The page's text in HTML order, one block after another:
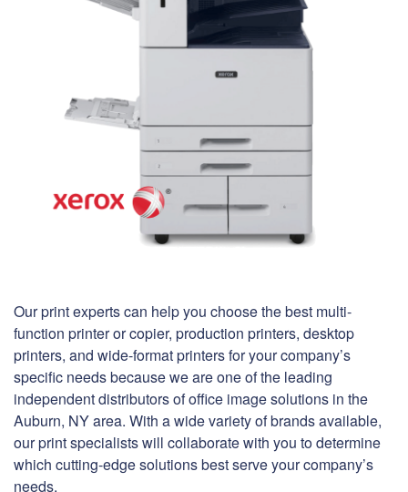
Our print experts can help you choose the best multi-
function printer or copier, production printers, desktop
printers, and wide-format printers for your company’s
specific needs because we are one of the leading
independent distributors of office image solutions in the
Auburn, NY area. With a wide variety of brands available,
our print specialists will collaborate with you to determine
which cutting-edge solutions best serve your company’s
needs.